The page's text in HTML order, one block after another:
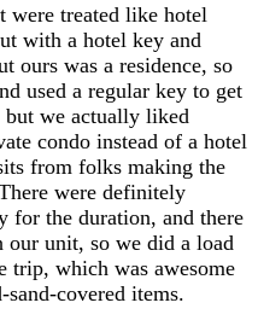
were treated like hotel
with a hotel key and
ours was a residence, so
used a regular key to get
but we actually liked
condo instead of a hotel
from folks making the
were definitely
for the duration, and there
our unit, so we did a load
trip, which was awesome
covered items.